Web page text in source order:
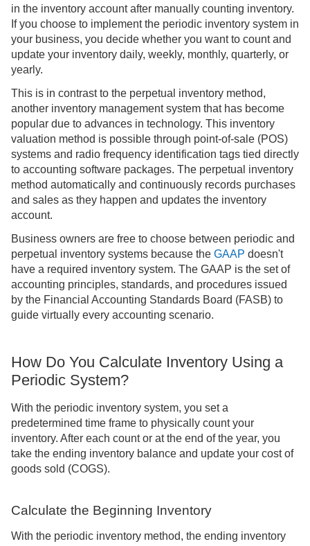
in the inventory account after manually counting inventory.
If you choose to implement the periodic inventory system in
your business, you decide whether you want to count and
update your inventory daily, weekly, monthly, quarterly, or
yearly.
This is in contrast to the perpetual inventory method,
another inventory management system that has become
popular due to advances in technology. This inventory
valuation method is possible through point-of-sale (POS)
systems and radio frequency identification tags tied directly
to accounting software packages. The perpetual inventory
method automatically and continuously records purchases
and sales as they happen and updates the inventory
account.
Business owners are free to choose between periodic and
perpetual inventory systems because the GAAP doesn't
have a required inventory system. The GAAP is the set of
accounting principles, standards, and procedures issued
by the Financial Accounting Standards Board (FASB) to
guide virtually every accounting scenario.
How Do You Calculate Inventory Using a
Periodic System?
With the periodic inventory system, you set a
predetermined time frame to physically count your
inventory. After each count or at the end of the year, you
take the ending inventory balance and update your cost of
goods sold (COGS).
Calculate the Beginning Inventory
With the periodic inventory method, the ending inventory